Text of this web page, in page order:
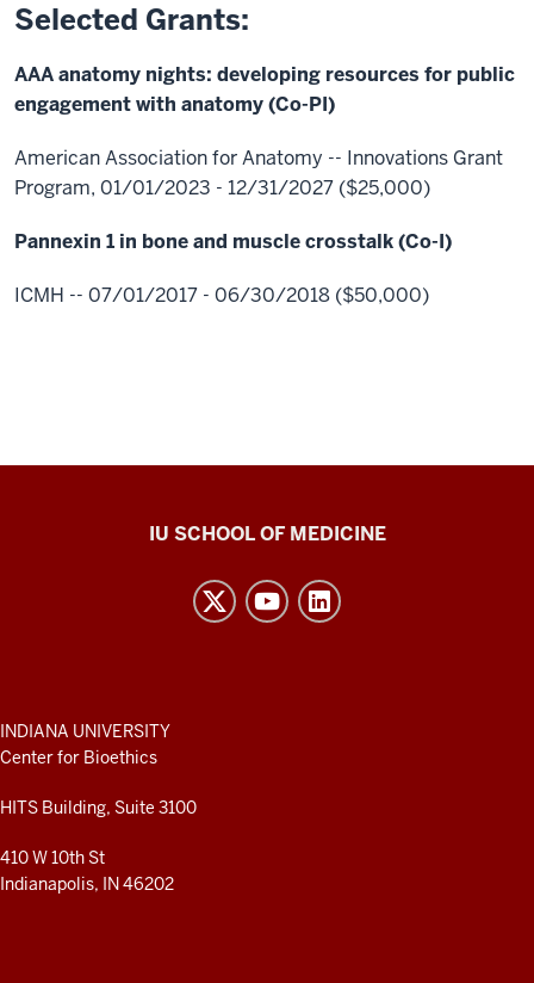
Selected Grants:
AAA anatomy nights: developing resources for public
engagement with anatomy (Co-PI)
American Association for Anatomy -- Innovations Grant
Program, 01/01/2023 - 12/31/2027 ($25,000)
Pannexin 1 in bone and muscle crosstalk (Co-I)
ICMH -- 07/01/2017 - 06/30/2018 ($50,000)
media
channels
IU SCHOOL OF MEDICINE
ADDITIONAL
LINKS
AND
INDIANA UNIVERSITY
Center for Bioethics
HITS Building, Suite 3100
410 W 10th St
Indianapolis, IN 46202